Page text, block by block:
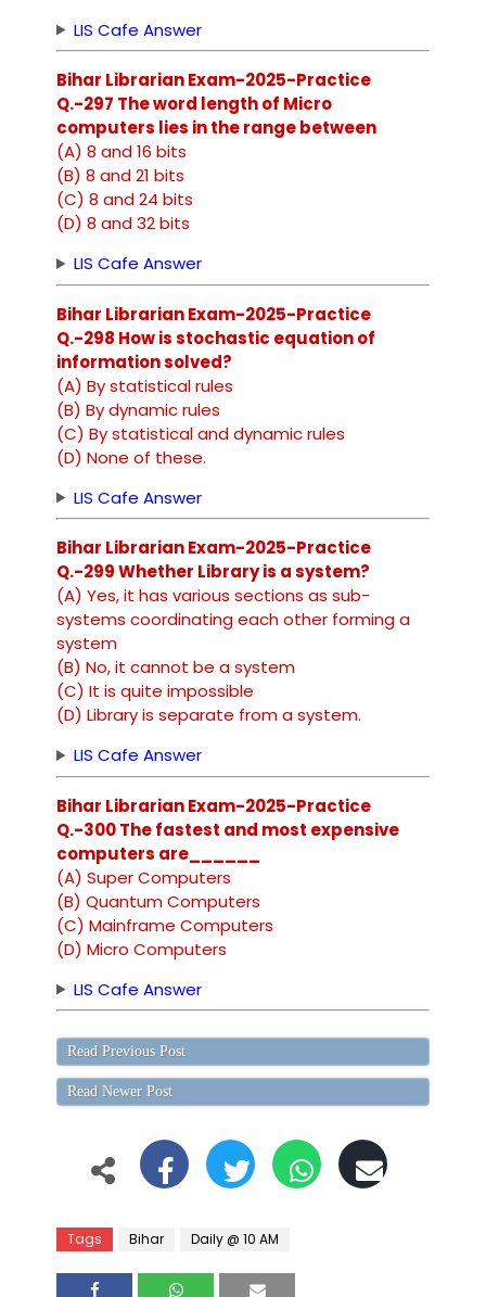
LIS Cafe Answer
Bihar Librarian Exam-2025-Practice
Q.-297 The word length of Micro
computers lies in the range between
(A) 8 and 16 bits
(B) 8 and 21 bits
(C) 8 and 24 bits
(D) 8 and 32 bits
LIS Cafe Answer
Bihar Librarian Exam-2025-Practice
Q.-298 How is stochastic equation of
information solved?
(A) By statistical rules
(B) By dynamic rules
(C) By statistical and dynamic rules
(D) None of these.
LIS Cafe Answer
Bihar Librarian Exam-2025-Practice
Q.-299 Whether Library is a system?
(A) Yes, it has various sections as sub-
systems coordinating each other forming a
system
(B) No, it cannot be a system
(C) It is quite impossible
(D) Library is separate from a system.
LIS Cafe Answer
Bihar Librarian Exam-2025-Practice
Q.-300 The fastest and most expensive
computers are______
(A) Super Computers
(B) Quantum Computers
(C) Mainframe Computers
(D) Micro Computers
LIS Cafe Answer
Read Previous Post
Read Newer Post
Tags Bihar Daily @ 10 AM